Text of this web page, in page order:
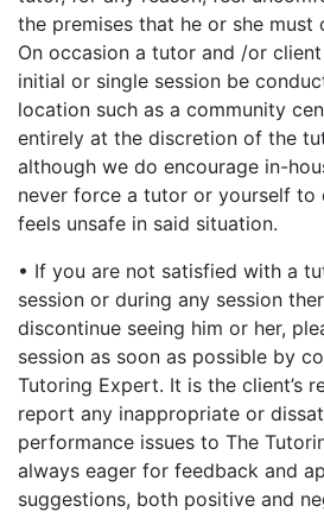
the premises that he or she must
On occasion a tutor and /or
initial or single session be
location such as a community
entirely at the discretion of the
although we do encourage in-
never force a tutor or yourself to
feels unsafe in said situation.
• If you are not satisfied with a
session or during any session
discontinue seeing him or her,
session as soon as possible by
Tutoring Expert. It is the client’s
report any inappropriate or
performance issues to The
always eager for feedback and
suggestions, both positive and